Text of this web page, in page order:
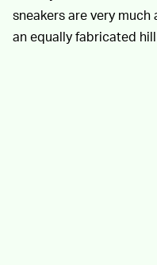
sneakers are very
an equally fabricated